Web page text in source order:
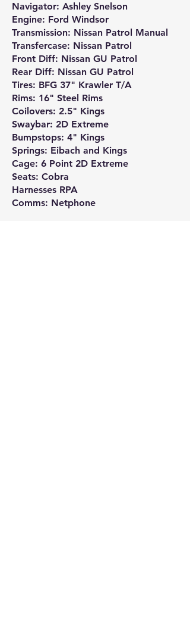
Navigator: Ashley Snelson
Engine: Ford Windsor
Transmission: Nissan Patrol Manual
Transfercase: Nissan Patrol
Front Diff: Nissan GU Patrol
Rear Diff: Nissan GU Patrol
Tires: BFG 37" Krawler T/A
Rims: 16" Steel Rims
Coilovers: 2.5" Kings
Swaybar: 2D Extreme
Bumpstops: 4" Kings
Springs: Eibach and Kings
Cage: 6 Point 2D Extreme
Seats: Cobra
Harnesses RPA
Comms: Netphone